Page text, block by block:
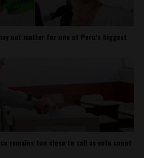
not matter for one of Peru’s biggest
remains too close to call as vote count